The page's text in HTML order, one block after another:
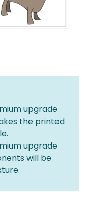
upgrade
the printed
upgrade
will be